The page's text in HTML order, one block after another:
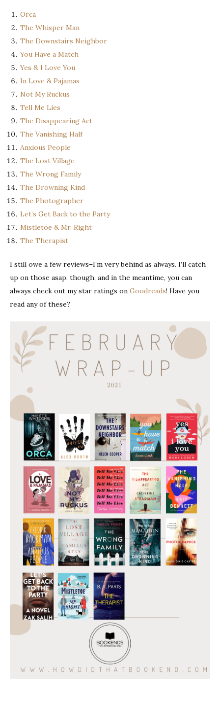
Orca
The Whisper Man
The Downstairs Neighbor
You Have a Match
Yes & I Love You
In Love & Pajamas
Not My Ruckus
Tell Me Lies
The Disappearing Act
The Vanishing Half
Anxious People
The Lost Village
The Wrong Family
The Drowning Kind
The Photographer
Let’s Get Back to the Party
Mistletoe & Mr. Right
The Therapist
I still owe a few reviews–I’m very behind as always. I’ll catch
up on those asap, though, and in the meantime, you can
always check out my star ratings on Goodreads! Have you
read any of these?